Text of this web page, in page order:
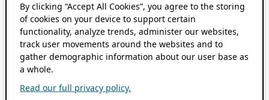
By clicking “Accept All Cookies”, you agree to the storing
of cookies on your device to support certain
functionality, analyze trends, administer our websites,
track user movements around the websites and to
gather demographic information about our user base as
a whole.
Read our full privacy policy.